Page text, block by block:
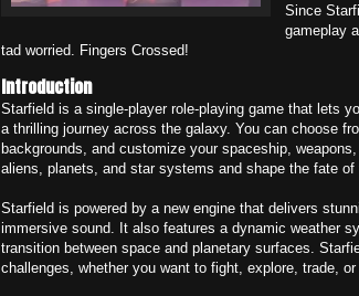
Since
gameplay
tad worried. Fingers Crossed!
Introduction
Starfield is a single-player role-playing game that lets
a thrilling journey across the galaxy. You can choose
backgrounds, and customize your spaceship,
aliens, planets, and star systems and shape the fate
Starfield is powered by a new engine that delivers
immersive sound. It also features a dynamic weather
transition between space and planetary surfaces.
challenges, whether you want to fight, explore, trade,